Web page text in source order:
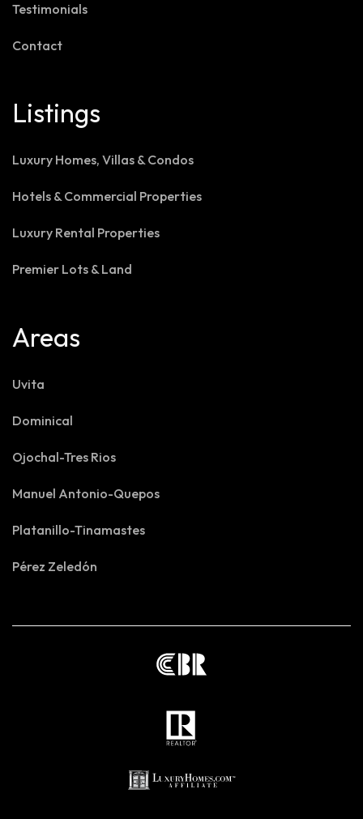
Testimonials
Contact
Listings
Luxury Homes, Villas & Condos
Hotels & Commercial Properties
Luxury Rental Properties
Premier Lots & Land
Areas
Uvita
Dominical
Ojochal-Tres Rios
Manuel Antonio-Quepos
Platanillo-Tinamastes
Pérez Zeledón